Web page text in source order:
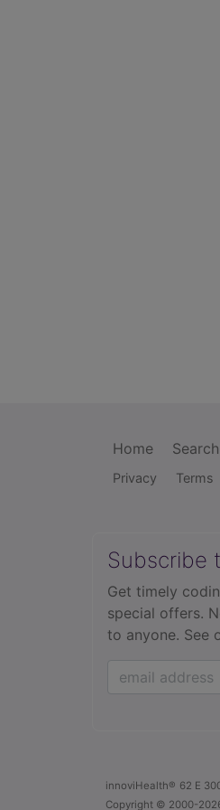
Home Search
Privacy Terms
Subscribe
Get timely
special offers.
to anyone. See
innoviHealth® 62 E
Copyright © 2000-